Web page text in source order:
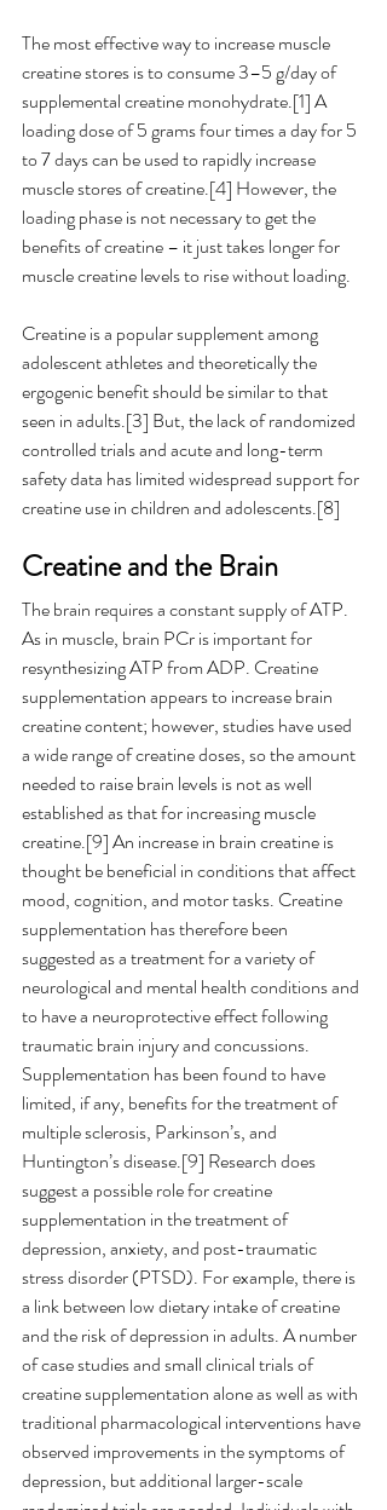
The most effective way to increase muscle
creatine stores is to consume 3–5 g/day of
supplemental creatine monohydrate.[1] A
loading dose of 5 grams four times a day for 5
to 7 days can be used to rapidly increase
muscle stores of creatine.[4] However, the
loading phase is not necessary to get the
benefits of creatine – it just takes longer for
muscle creatine levels to rise without loading.
Creatine is a popular supplement among
adolescent athletes and theoretically the
ergogenic benefit should be similar to that
seen in adults.[3] But, the lack of randomized
controlled trials and acute and long-term
safety data has limited widespread support for
creatine use in children and adolescents.[8]
Creatine and the Brain
The brain requires a constant supply of ATP.
As in muscle, brain PCr is important for
resynthesizing ATP from ADP. Creatine
supplementation appears to increase brain
creatine content; however, studies have used
a wide range of creatine doses, so the amount
needed to raise brain levels is not as well
established as that for increasing muscle
creatine.[9] An increase in brain creatine is
thought be beneficial in conditions that affect
mood, cognition, and motor tasks. Creatine
supplementation has therefore been
suggested as a treatment for a variety of
neurological and mental health conditions and
to have a neuroprotective effect following
traumatic brain injury and concussions.
Supplementation has been found to have
limited, if any, benefits for the treatment of
multiple sclerosis, Parkinson’s, and
Huntington’s disease.[9] Research does
suggest a possible role for creatine
supplementation in the treatment of
depression, anxiety, and post-traumatic
stress disorder (PTSD). For example, there is
a link between low dietary intake of creatine
and the risk of depression in adults. A number
of case studies and small clinical trials of
creatine supplementation alone as well as with
traditional pharmacological interventions have
observed improvements in the symptoms of
depression, but additional larger-scale